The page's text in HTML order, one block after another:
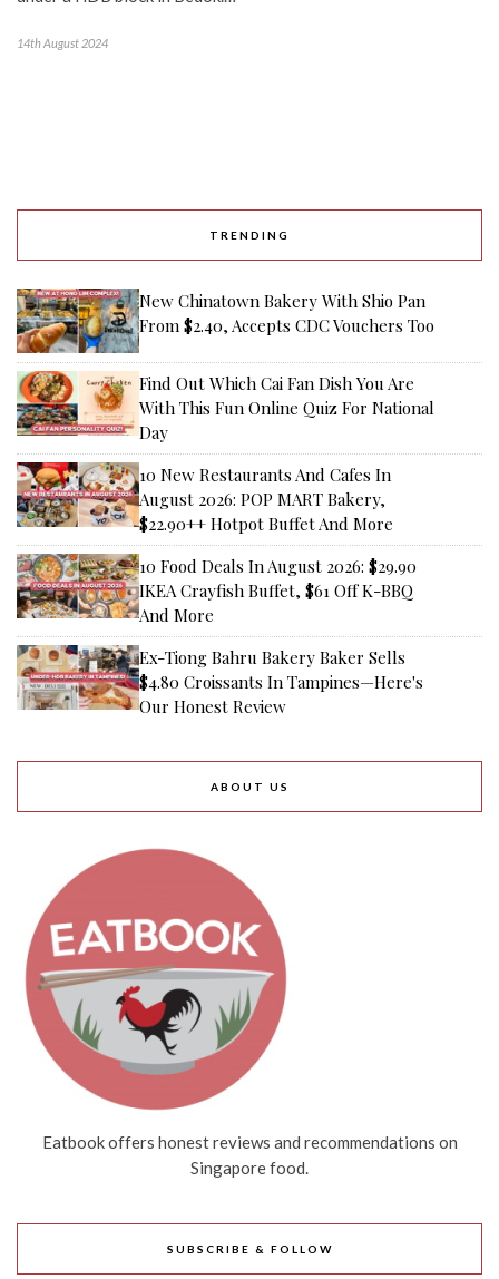
14th August 2024
TRENDING
New Chinatown Bakery With Shio Pan
From $2.40, Accepts CDC Vouchers Too
Find Out Which Cai Fan Dish You Are
With This Fun Online Quiz For National
Day
10 New Restaurants And Cafes In
August 2026: POP MART Bakery,
$22.90++ Hotpot Buffet And More
10 Food Deals In August 2026: $29.90
IKEA Crayfish Buffet, $61 Off K-BBQ
And More
Ex-Tiong Bahru Bakery Baker Sells
$4.80 Croissants In Tampines—Here's
Our Honest Review
ABOUT US
Eatbook offers honest reviews and recommendations on
Singapore food.
SUBSCRIBE & FOLLOW